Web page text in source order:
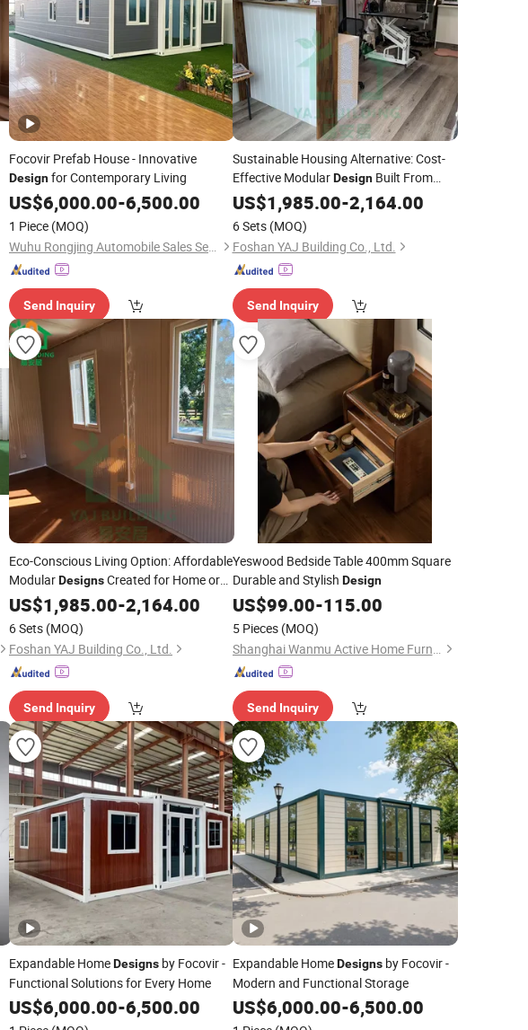
Focovir Prefab House - Innovative
Designfor Contemporary Living
US$6,000.00-6,500.00
1 Piece (MOQ)
Wuhu Rongjing Automobile Sales Service Co., Ltd.
Send Inquiry
Sustainable Housing Alternative: Cost-
Effective ModularDesignBuilt From
Recycled Shipping Containers for Living
or Working Spaces
US$1,985.00-2,164.00
6 Sets (MOQ)
Foshan YAJ Building Co., Ltd.
Send Inquiry
Eco-Conscious Living Option: Affordable
ModularDesignsCreated for Home or
Workplace Purposes
US$1,985.00-2,164.00
6 Sets (MOQ)
Foshan YAJ Building Co., Ltd.
Send Inquiry
Yeswood Bedside Table 400mm Square
Durable and Stylish Design
US$99.00-115.00
5 Pieces (MOQ)
Shanghai Wanmu Active Home Furnishings Co., Ltd
Send Inquiry
Expandable HomeDesigns by Focovir -
Functional Solutions for Every Home
US$6,000.00-6,500.00
Expandable HomeDesignsby Focovir -
Modern and Functional Storage
US$6,000.00-6,500.00